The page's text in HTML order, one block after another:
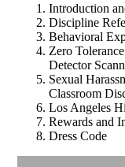
Introduction
Discipline
Behavioral
Zero
Detector
Sexual
Classroom
Los Angeles
Rewards and
Dress Code